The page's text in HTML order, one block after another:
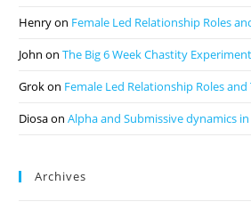
Henryon Female Led Relationship Roles
John onThe Big 6 Week Chastity Experiment
Grokon Female Led Relationship Roles
DiosaonAlpha and Submissive dynamics in
Archives